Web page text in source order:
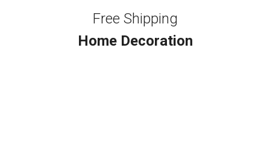
Free Shipping
Home Decoration